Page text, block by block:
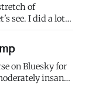
of
see. I did a lot
dandelions be
on Bluesky for
insane.: